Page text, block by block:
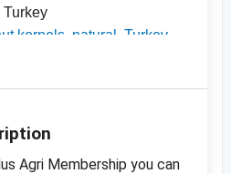
Turkey
kernels, natural, Turkey
nuts, dried fruit,
Agri Membership you can